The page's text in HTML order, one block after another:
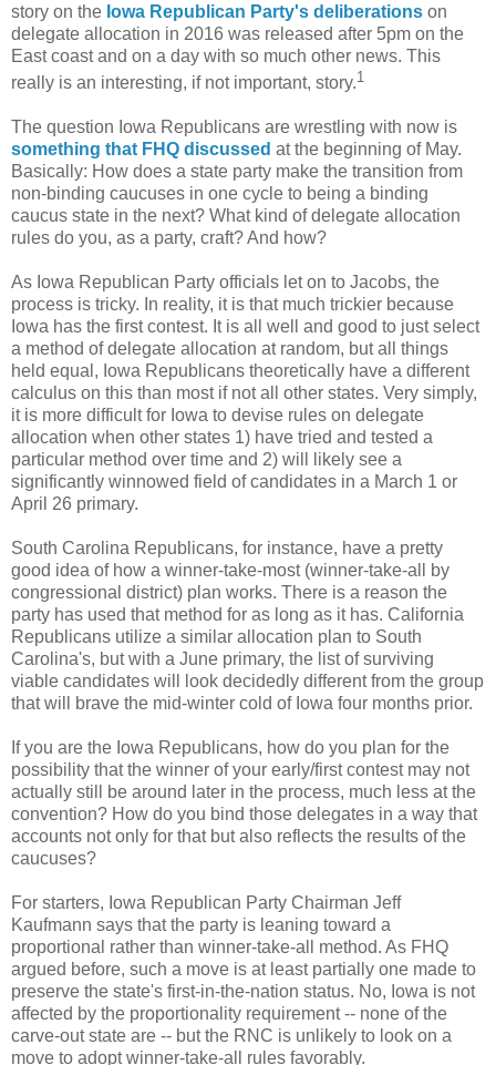
story on the Iowa Republican Party's deliberations on
delegate allocation in 2016 was released after 5pm on the
East coast and on a day with so much other news. This
really is an interesting, if not important, story.1
The question Iowa Republicans are wrestling with now is
something that FHQ discussed at the beginning of May.
Basically: How does a state party make the transition from
non-binding caucuses in one cycle to being a binding
caucus state in the next? What kind of delegate allocation
rules do you, as a party, craft? And how?
As Iowa Republican Party officials let on to Jacobs, the
process is tricky. In reality, it is that much trickier because
Iowa has the first contest. It is all well and good to just select
a method of delegate allocation at random, but all things
held equal, Iowa Republicans theoretically have a different
calculus on this than most if not all other states. Very simply,
it is more difficult for Iowa to devise rules on delegate
allocation when other states 1) have tried and tested a
particular method over time and 2) will likely see a
significantly winnowed field of candidates in a March 1 or
April 26 primary.
South Carolina Republicans, for instance, have a pretty
good idea of how a winner-take-most (winner-take-all by
congressional district) plan works. There is a reason the
party has used that method for as long as it has. California
Republicans utilize a similar allocation plan to South
Carolina's, but with a June primary, the list of surviving
viable candidates will look decidedly different from the group
that will brave the mid-winter cold of Iowa four months prior.
If you are the Iowa Republicans, how do you plan for the
possibility that the winner of your early/first contest may not
actually still be around later in the process, much less at the
convention? How do you bind those delegates in a way that
accounts not only for that but also reflects the results of the
caucuses?
For starters, Iowa Republican Party Chairman Jeff
Kaufmann says that the party is leaning toward a
proportional rather than winner-take-all method. As FHQ
argued before, such a move is at least partially one made to
preserve the state's first-in-the-nation status. No, Iowa is not
affected by the proportionality requirement -- none of the
carve-out state are -- but the RNC is unlikely to look on a
move to adopt winner-take-all rules favorably.